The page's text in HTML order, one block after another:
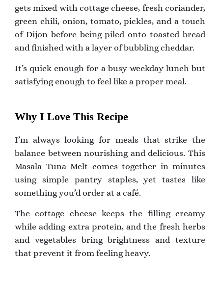
gets mixed with cottage cheese, fresh coriander,
green chili, onion, tomato, pickles, and a touch
of Dijon before being piled onto toasted bread
and finished with a layer of bubbling cheddar.
It’s quick enough for a busy weekday lunch but
satisfying enough to feel like a proper meal.
Why I Love This Recipe
I’m always looking for meals that strike the
balance between nourishing and delicious. This
Masala Tuna Melt comes together in minutes
using simple pantry staples, yet tastes like
something you’d order at a café.
The cottage cheese keeps the filling creamy
while adding extra protein, and the fresh herbs
and vegetables bring brightness and texture
that prevent it from feeling heavy.